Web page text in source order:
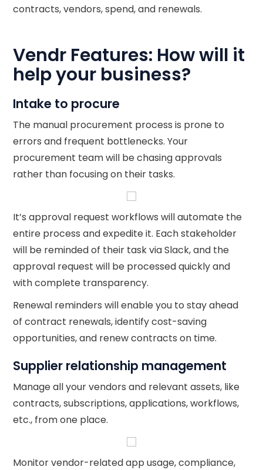
contracts, vendors, spend, and renewals.
Vendr Features: How will it
help your business?
Intake to procure
The manual procurement process is prone to
errors and frequent bottlenecks. Your
procurement team will be chasing approvals
rather than focusing on their tasks.
It’s approval request workflows will automate the
entire process and expedite it. Each stakeholder
will be reminded of their task via Slack, and the
approval request will be processed quickly and
with complete transparency.
Renewal reminders will enable you to stay ahead
of contract renewals, identify cost-saving
opportunities, and renew contracts on time.
Supplier relationship management
Manage all your vendors and relevant assets, like
contracts, subscriptions, applications, workflows,
etc., from one place.
Monitor vendor-related app usage, compliance,